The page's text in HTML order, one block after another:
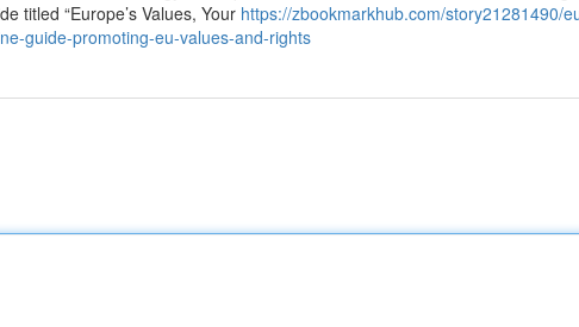
titled “Europe’s Values, Your https://zbookmarkhub.com/story21281490/
guide-promoting-eu-values-and-rights